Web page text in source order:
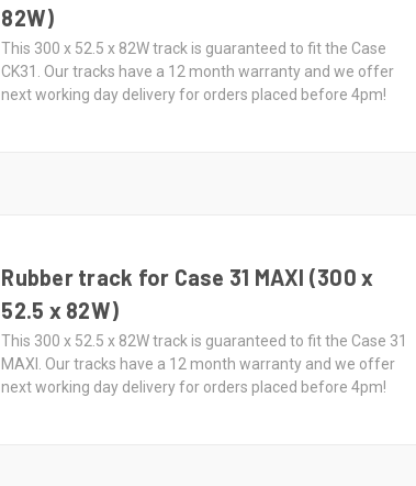
82W)
This 300 x 52.5 x 82W track is guaranteed to fit the Case
CK31. Our tracks have a 12 month warranty and we offer
next working day delivery for orders placed before 4pm!
Rubber track for Case 31 MAXI (300 x
52.5 x 82W)
This 300 x 52.5 x 82W track is guaranteed to fit the Case 31
MAXI. Our tracks have a 12 month warranty and we offer
next working day delivery for orders placed before 4pm!